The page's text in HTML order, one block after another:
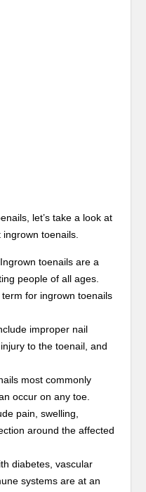
let’s take a look at
toenails.
Ingrown toenails are a
people of all ages.
for ingrown toenails
improper nail
to the toenail, and
most commonly
occur on any toe.
pain, swelling,
around the affected
diabetes, vascular
systems are at an